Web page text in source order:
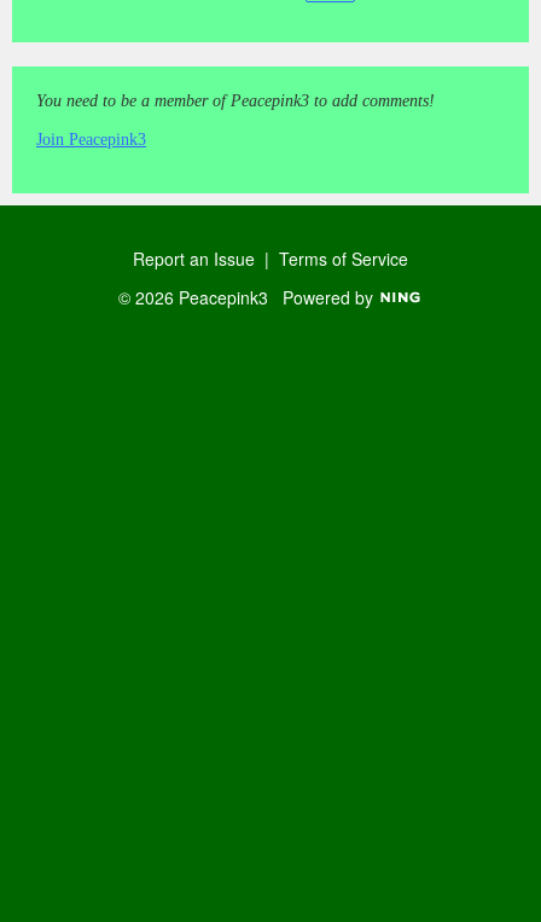
You need to be a member of Peacepink3 to add comments!
Join Peacepink3
Report an Issue | Terms of Service
© 2026 Peacepink3 Powered by